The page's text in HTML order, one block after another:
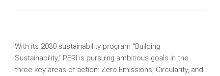
With its 2030 sustainability program “Building
Sustainability,” PERI is pursuing ambitious goals in the
three key areas of action: Zero Emissions, Circularity, and